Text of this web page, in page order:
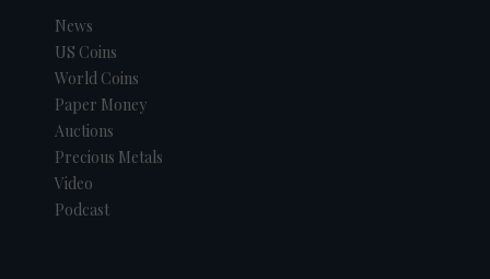
News
US Coins
World Coins
Paper Money
Auctions
Precious Metals
Video
Podcast